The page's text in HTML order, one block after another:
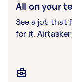
All on your
See a job that
for it.